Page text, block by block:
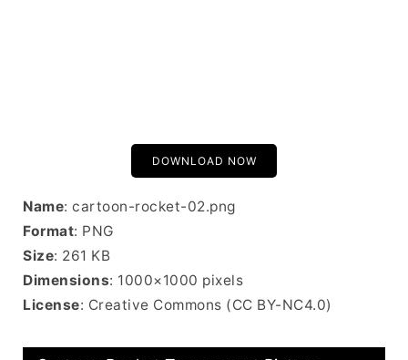
DOWNLOAD NOW
Name: cartoon-rocket-02.png
Format: PNG
Size: 261 KB
Dimensions: 1000×1000 pixels
License: Creative Commons (CC BY-NC4.0)